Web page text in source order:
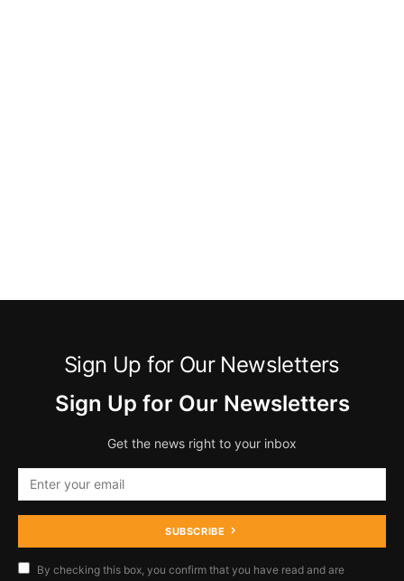
Sign Up for Our Newsletters
Sign Up for Our Newsletters
Get the news right to your inbox
SUBSCRIBE
By checking this box, you confirm that you have read and are